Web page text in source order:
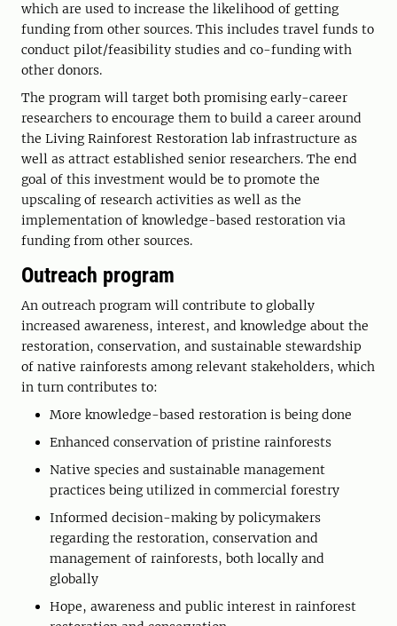
which are used to increase the likelihood of getting
funding from other sources. This includes travel funds to
conduct pilot/feasibility studies and co-funding with
other donors.
The program will target both promising early-career
researchers to encourage them to build a career around
the Living Rainforest Restoration lab infrastructure as
well as attract established senior researchers. The end
goal of this investment would be to promote the
upscaling of research activities as well as the
implementation of knowledge-based restoration via
funding from other sources.
Outreach program
An outreach program will contribute to globally
increased awareness, interest, and knowledge about the
restoration, conservation, and sustainable stewardship
of native rainforests among relevant stakeholders, which
in turn contributes to:
More knowledge-based restoration is being done
Enhanced conservation of pristine rainforests
Native species and sustainable management
practices being utilized in commercial forestry
Informed decision-making by policymakers
regarding the restoration, conservation and
management of rainforests, both locally and
globally
Hope, awareness and public interest in rainforest